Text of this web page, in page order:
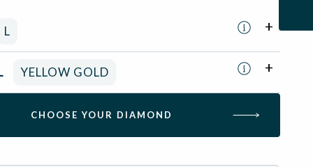
L
YELLOW GOLD
CHOOSE YOUR DIAMOND